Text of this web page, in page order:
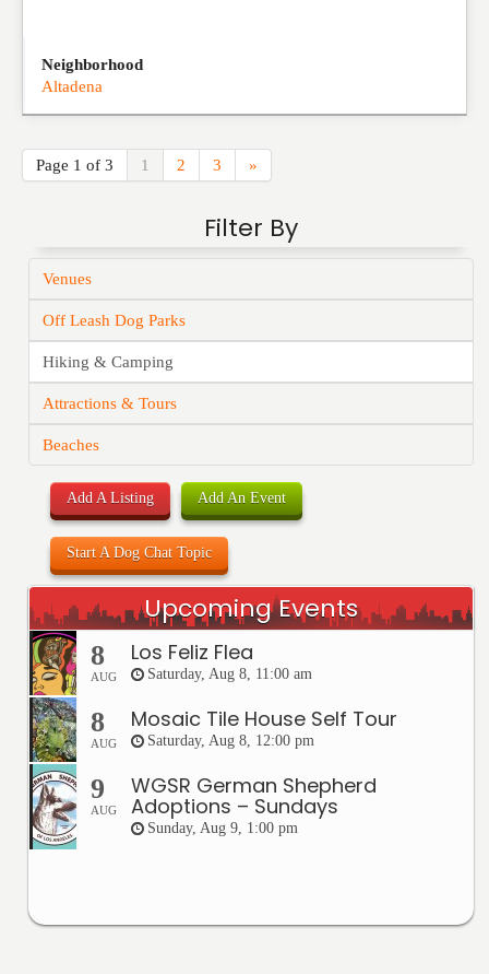
Neighborhood
Altadena
Page 1 of 3 1 2 3 »
Filter By
Venues
Off Leash Dog Parks
Hiking & Camping
Attractions & Tours
Beaches
Add A Listing Add An Event
Start A Dog Chat Topic
Upcoming Events
8
AUG
Los Feliz Flea
Saturday, Aug 8, 11:00 am
8
AUG
Mosaic Tile House Self Tour
Saturday, Aug 8, 12:00 pm
9
AUG
WGSR German Shepherd
Adoptions – Sundays
Sunday, Aug 9, 1:00 pm